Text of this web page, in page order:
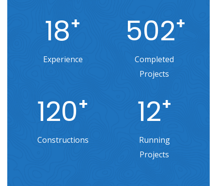
18+
Experience
502+
Completed
Projects
120+
Constructions
12+
Running
Projects